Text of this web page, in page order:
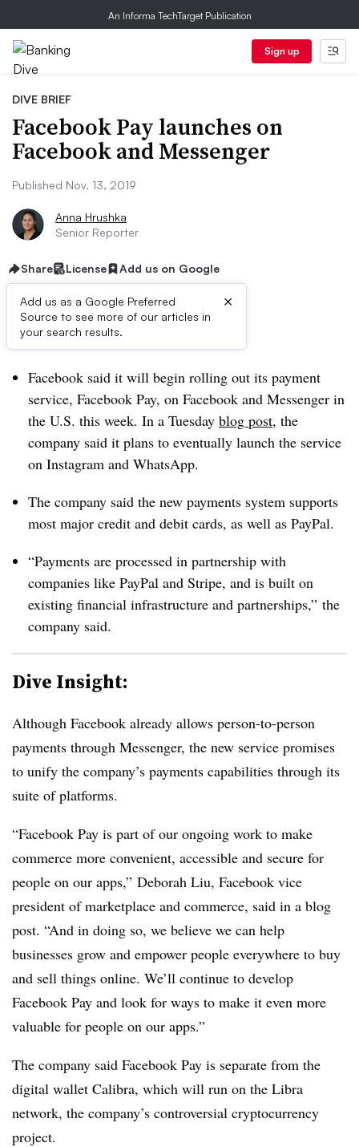
An Informa TechTarget Publication
Sign up
DIVE BRIEF
Facebook Pay launches on
Facebook and Messenger
Published Nov. 13, 2019
Anna Hrushka
Senior Reporter
Share License Add us on Google
Add us as a Google Preferred
Source to see more of our articles in
your search results.
×
Dive Brief:
Facebook said it will begin rolling out its payment
service, Facebook Pay, on Facebook and Messenger in
the U.S. this week. In a Tuesday blog post, the
company said it plans to eventually launch the service
on Instagram and WhatsApp.
The company said the new payments system supports
most major credit and debit cards, as well as PayPal.
“Payments are processed in partnership with
companies like PayPal and Stripe, and is built on
existing financial infrastructure and partnerships,” the
company said.
Dive Insight:
Although Facebook already allows person-to-person
payments through Messenger, the new service promises
to unify the company’s payments capabilities through its
suite of platforms.
“Facebook Pay is part of our ongoing work to make
commerce more convenient, accessible and secure for
people on our apps,” Deborah Liu, Facebook vice
president of marketplace and commerce, said in a blog
post. “And in doing so, we believe we can help
businesses grow and empower people everywhere to buy
and sell things online. We’ll continue to develop
Facebook Pay and look for ways to make it even more
valuable for people on our apps.”
The company said Facebook Pay is separate from the
digital wallet Calibra, which will run on the Libra
network, the company’s controversial cryptocurrency
project.